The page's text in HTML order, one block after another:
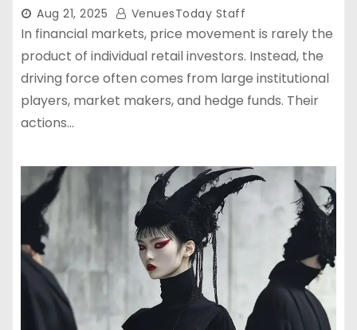
Aug 21, 2025 VenuesToday Staff
In financial markets, price movement is rarely the
product of individual retail investors. Instead, the
driving force often comes from large institutional
players, market makers, and hedge funds. Their
actions…